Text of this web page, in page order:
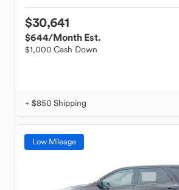
$30,641
$644/Month Est.
$1,000 Cash Down
+ $850 Shipping
Low Mileage